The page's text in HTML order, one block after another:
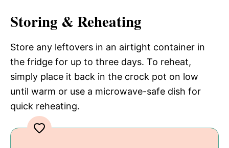
Storing & Reheating
Store any leftovers in an airtight container in
the fridge for up to three days. To reheat,
simply place it back in the crock pot on low
until warm or use a microwave-safe dish for
quick reheating.